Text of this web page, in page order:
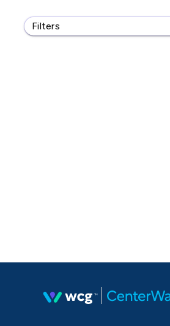
Filters